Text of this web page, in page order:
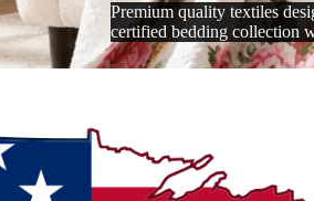
Premium quality textiles
certified bedding collection